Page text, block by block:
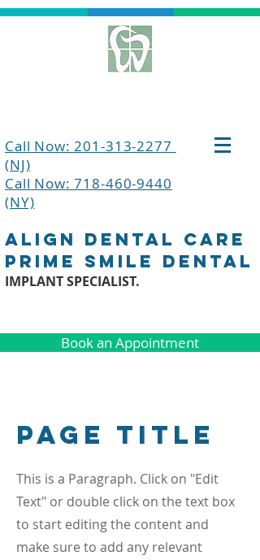
Call Now: 201-313-2277
(NJ)
Call Now: 718-460-9440
(NY)
align dental care
prime smile dental
IMPLANT SPECIALIST.
Book an Appointment
Page Title
This is a Paragraph. Click on "Edit
Text" or double click on the text box
to start editing the content and
make sure to add any relevant